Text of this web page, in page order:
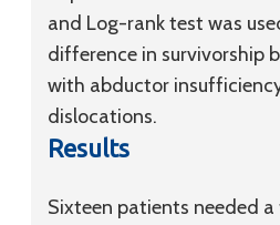
and Log-rank test was
difference in survivorship
with abductor
dislocations.
Results
Sixteen patients needed